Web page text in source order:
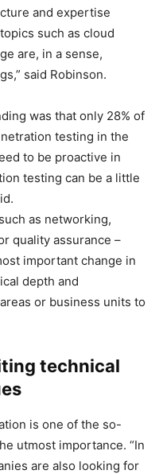
and expertise
such as cloud
are, in a sense,
said Robinson.
was that only 28% of
testing in the
to be proactive in
testing can be a little
as networking,
quality assurance –
important change in
depth and
or business units to
technical
is one of the so-
utmost importance. “In
are also looking for